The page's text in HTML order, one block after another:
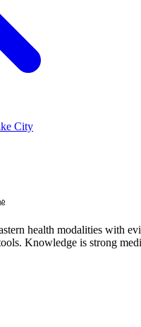
City
health modalities with
Knowledge is strong